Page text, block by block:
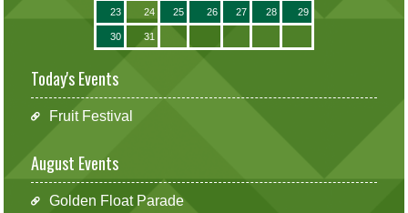
23 24 25 26 27 28 29
30 31
Today's Events
Fruit Festival
August Events
Golden Float Parade